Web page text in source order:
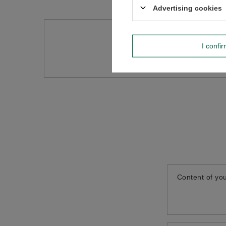
Do you need
Ask a question and we'll
Content of
Advertising cookies
I